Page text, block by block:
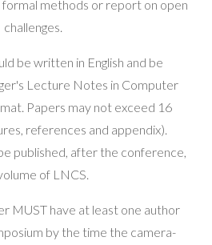
methods or report on open
challenges.
be written in English and be
Lecture Notes in Computer
Papers may not exceed 16
references and appendix).
published, after the conference,
of LNCS.
MUST have at least one author
by the time the camera-